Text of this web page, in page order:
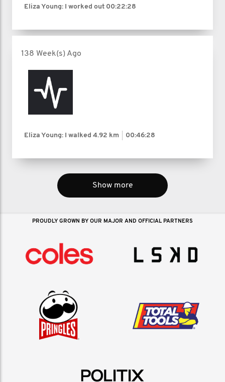
Eliza Young: I worked out 00:22:28
138 Week(s) Ago
Eliza Young: I walked 4.92 km 00:46:28
Show more
PROUDLY GROWN BY OUR MAJOR AND OFFICIAL PARTNERS